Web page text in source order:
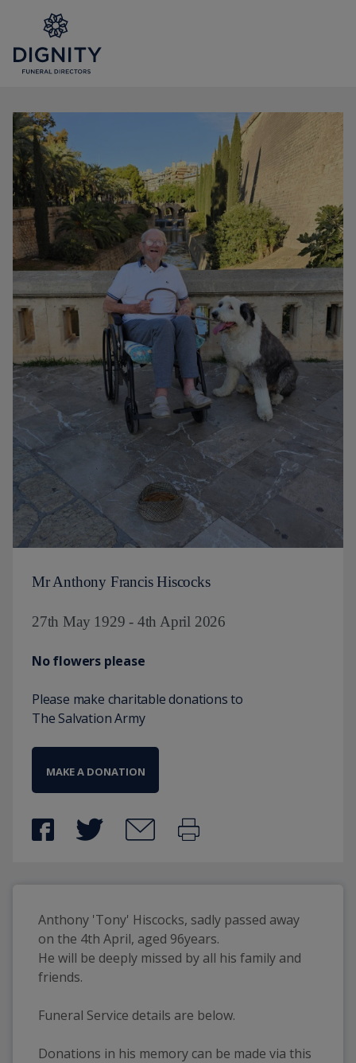
Mr Anthony Francis Hiscocks
27th May 1929 - 4th April 2026
No flowers please
Please make charitable donations to
The Salvation Army
MAKE A DONATION
Anthony 'Tony' Hiscocks, sadly passed away
on the 4th April, aged 96years.
He will be deeply missed by all his family and
friends.
Funeral Service details are below.
Donations in his memory can be made via this